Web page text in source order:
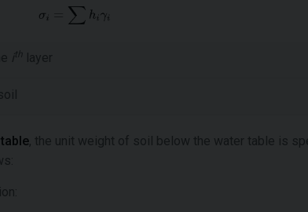
ith layer
, the unit weight of soil below the water table is